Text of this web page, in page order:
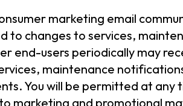
marketing email
to changes to services,
end-users periodically may
maintenance
You will be permitted at any
marketing and promotional